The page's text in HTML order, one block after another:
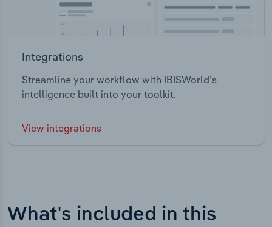
Integrations
Streamline your workflow with IBISWorld’s
intelligence built into your toolkit.
View integrations
What's included in this